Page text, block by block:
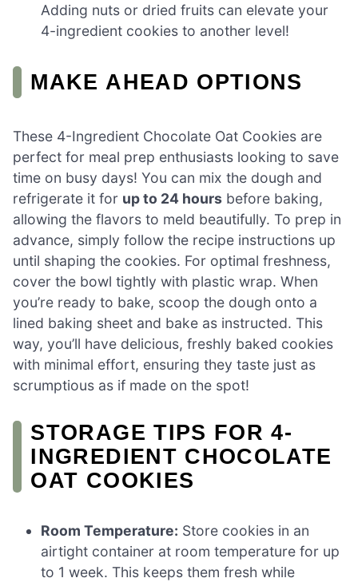
Adding nuts or dried fruits can elevate your
4-ingredient cookies to another level!
MAKE AHEAD OPTIONS
These 4-Ingredient Chocolate Oat Cookies are
perfect for meal prep enthusiasts looking to save
time on busy days! You can mix the dough and
refrigerate it for up to 24 hours before baking,
allowing the flavors to meld beautifully. To prep in
advance, simply follow the recipe instructions up
until shaping the cookies. For optimal freshness,
cover the bowl tightly with plastic wrap. When
you’re ready to bake, scoop the dough onto a
lined baking sheet and bake as instructed. This
way, you’ll have delicious, freshly baked cookies
with minimal effort, ensuring they taste just as
scrumptious as if made on the spot!
STORAGE TIPS FOR 4-
INGREDIENT CHOCOLATE
OAT COOKIES
Room Temperature: Store cookies in an
airtight container at room temperature for up
to 1 week. This keeps them fresh while